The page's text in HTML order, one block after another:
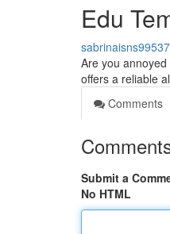
Edu
Are you
offers a reliable
Comments
Submit a
No HTML